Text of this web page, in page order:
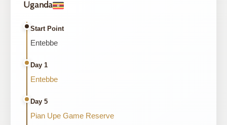
Uganda
Start Point
Entebbe
Day 1
Entebbe
Day 5
Pian Upe Game Reserve